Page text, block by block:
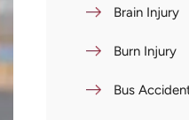
Brain Injury
Burn Injury
Bus